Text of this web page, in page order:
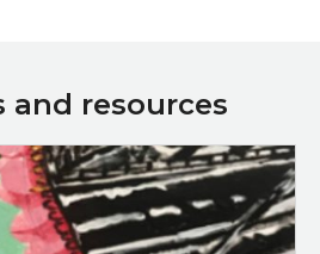
and resources
Sunderland